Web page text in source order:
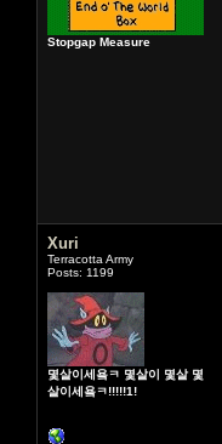
Stopgap Measure
Xuri
Terracotta Army
Posts: 1199
몇살이세욬ㅋ 몇살이 몇살 몇
살이세욬ㅋ!!!!!1!